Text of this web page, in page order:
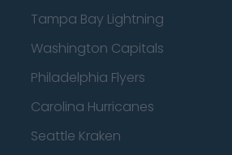
Tampa Bay Lightning
Washington Capitals
Philadelphia Flyers
Carolina Hurricanes
Seattle Kraken